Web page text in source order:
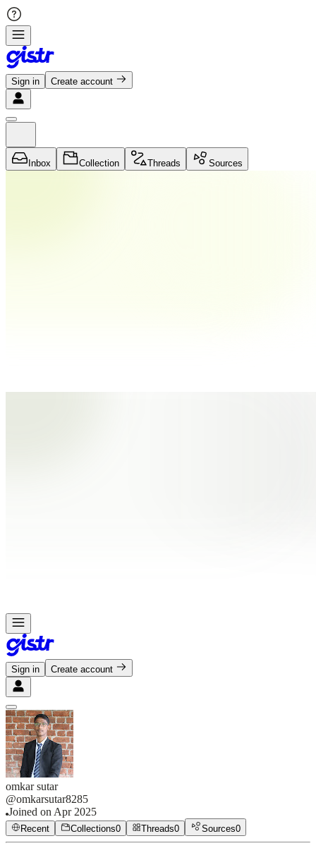
Sign in Create account
Inbox Collection Threads Sources
Sign in Create account
omkar sutar
@omkarsutar8285
Joined on Apr 2025
Recent Collections0 Threads0 Sources0